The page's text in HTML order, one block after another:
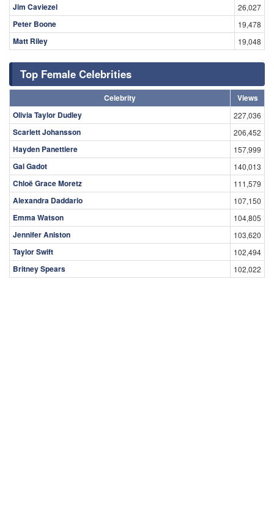
Jim Caviezel 26,027
Peter Boone 19,478
Matt Riley 19,048
Top Female Celebrities
Celebrity
Views
Olivia Taylor Dudley
227,036
Scarlett Johansson 206,452
Hayden Panettiere 157,999
Gal Gadot 140,013
Chloë Grace Moretz 111,579
Alexandra Daddario 107,150
Emma Watson 104,805
Jennifer Aniston 103,620
Taylor Swift 102,494
Britney Spears 102,022